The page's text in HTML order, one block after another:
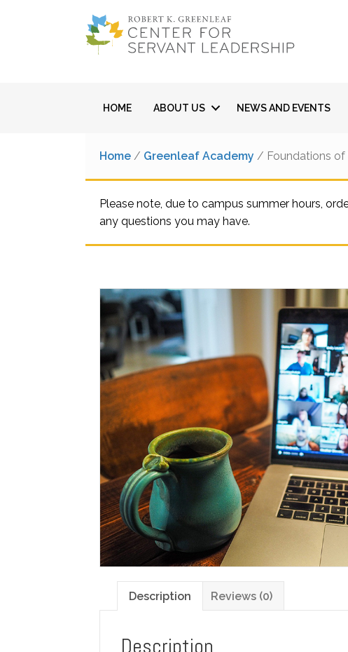
HOME ABOUT US NEWS AND EVENTS
Home / Greenleaf Academy / Foundations of
Please note, due to campus summer hours,
any questions you may have.
Description Reviews (0)
Description